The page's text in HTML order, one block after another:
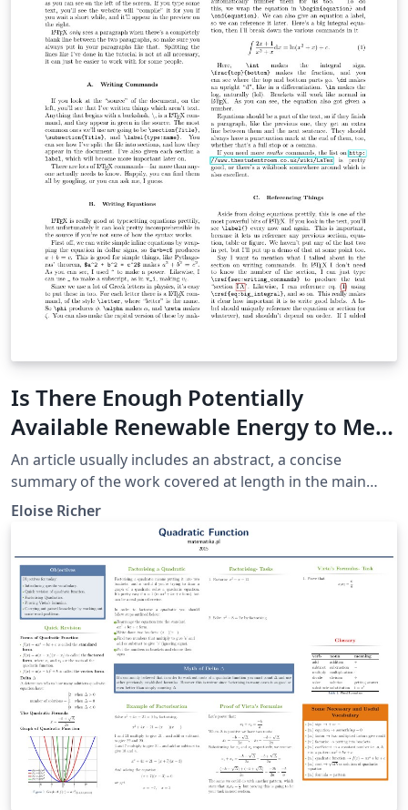
Is There Enough Potentially
Available Renewable Energy to Meet
The Needs of the Current
Population of the Planet Earth?
An article usually includes an abstract, a concise
summary of the work covered at length in the main
body of the article.
Eloise Richer